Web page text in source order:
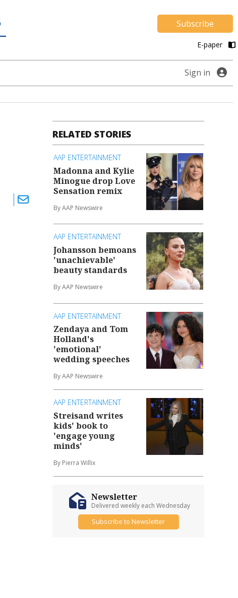
Subscribe
E-paper
Sign in
RELATED STORIES
AAP ENTERTAINMENT
Madonna and Kylie
Minogue drop Love
Sensation remix
By AAP Newswire
AAP ENTERTAINMENT
Johansson bemoans
'unachievable'
beauty standards
By AAP Newswire
AAP ENTERTAINMENT
Zendaya and Tom
Holland's
'emotional'
wedding speeches
By AAP Newswire
AAP ENTERTAINMENT
Streisand writes
kids' book to
'engage young
minds'
By Pierra Willix
Newsletter
Delivered weekly each Wednesday
Subscribe to Newsletter